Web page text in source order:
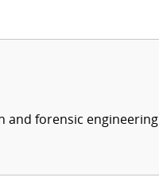
and forensic engineering